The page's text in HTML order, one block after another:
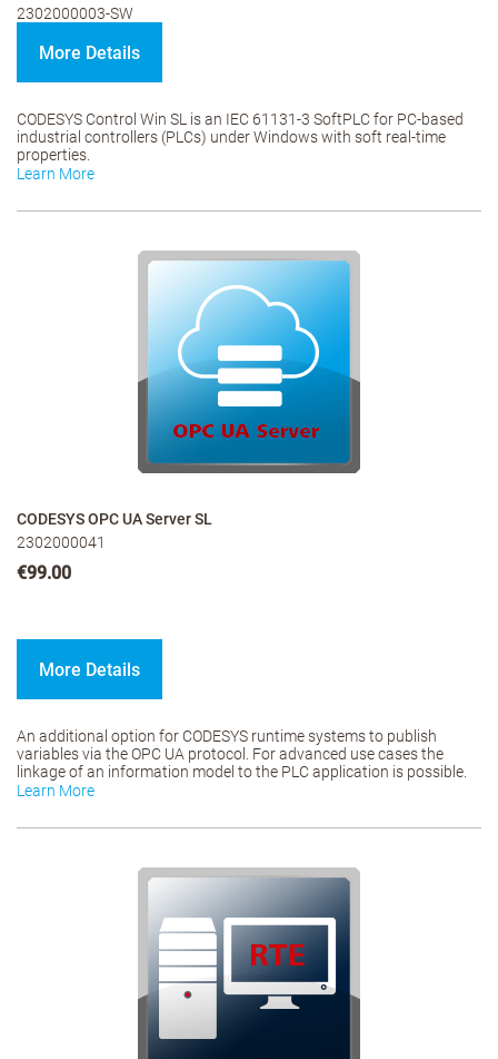
2302000003-SW
More Details
CODESYS Control Win SL is an IEC 61131-3 SoftPLC for PC-based
industrial controllers (PLCs) under Windows with soft real-time
properties.
Learn More
CODESYS OPC UA Server SL
2302000041
€99.00
More Details
An additional option for CODESYS runtime systems to publish
variables via the OPC UA protocol. For advanced use cases the
linkage of an information model to the PLC application is possible.
Learn More